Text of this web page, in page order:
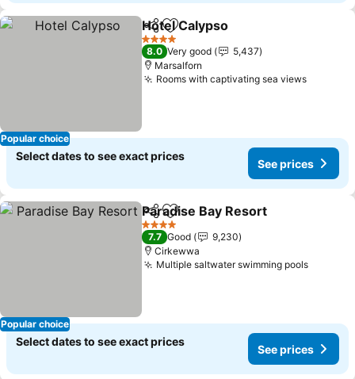
Popular choice
ShareAdd to favorites
Hotel Calypso
4 Stars
8.0 Very good
5,437
Marsalforn
Rooms with captivating sea viewsSee
Select dates to see exact prices
See prices
Popular choice
ShareAdd to favorites
Paradise Bay Resort
4 Stars
7.7 Good
9,230
Cirkewwa
Multiple saltwater swimming poolsSee
Select dates to see exact prices
See prices